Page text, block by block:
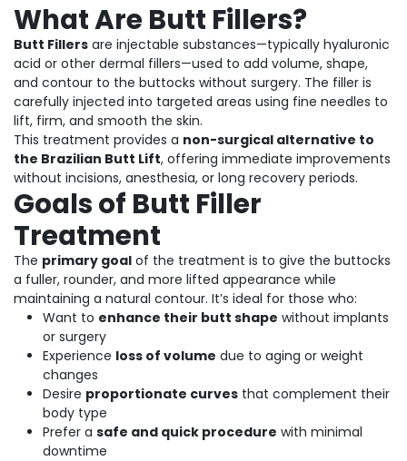
What Are Butt Fillers?
Butt Fillers are injectable substances—typically hyaluronic
acid or other dermal fillers—used to add volume, shape,
and contour to the buttocks without surgery. The filler is
carefully injected into targeted areas using fine needles to
lift, firm, and smooth the skin.
This treatment provides a non-surgical alternative to
the Brazilian Butt Lift, offering immediate improvements
without incisions, anesthesia, or long recovery periods.
Goals of Butt Filler
Treatment
The primary goal of the treatment is to give the buttocks
a fuller, rounder, and more lifted appearance while
maintaining a natural contour. It’s ideal for those who:
Want to enhance their butt shape without implants
or surgery
Experience loss of volume due to aging or weight
changes
Desire proportionate curves that complement their
body type
Prefer a safe and quick procedure with minimal
downtime